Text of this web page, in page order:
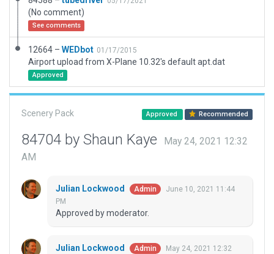
(No comment)
See comments
12664 – WEDbot 01/17/2015
Airport upload from X-Plane 10.32's default apt.dat
Approved
Scenery Pack Approved Recommended
84704 by Shaun Kaye
May 24, 2021 12:32
AM
Julian Lockwood Admin
June 10, 2021 11:44
PM
Approved by moderator.
Julian Lockwood Admin
May 24, 2021 12:32